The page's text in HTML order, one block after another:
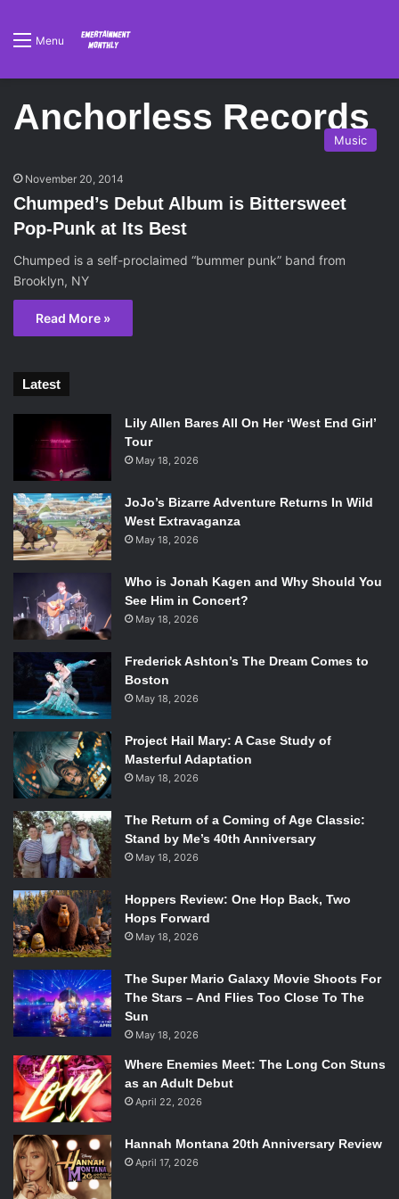
Menu
Anchorless Records
Music
November 20, 2014
Chumped’s Debut Album is Bittersweet
Pop-Punk at Its Best
Chumped is a self-proclaimed “bummer punk” band from
Brooklyn, NY
Read More »
Latest
Lily Allen Bares All On Her ‘West End Girl’
Tour
May 18, 2026
JoJo’s Bizarre Adventure Returns In Wild
West Extravaganza
May 18, 2026
Who is Jonah Kagen and Why Should You
See Him in Concert?
May 18, 2026
Frederick Ashton’s The Dream Comes to
Boston
May 18, 2026
Project Hail Mary: A Case Study of
Masterful Adaptation
May 18, 2026
The Return of a Coming of Age Classic:
Stand by Me’s 40th Anniversary
May 18, 2026
Hoppers Review: One Hop Back, Two
Hops Forward
May 18, 2026
The Super Mario Galaxy Movie Shoots For
The Stars – And Flies Too Close To The
Sun
May 18, 2026
Where Enemies Meet: The Long Con Stuns
as an Adult Debut
April 22, 2026
Hannah Montana 20th Anniversary Review
April 17, 2026